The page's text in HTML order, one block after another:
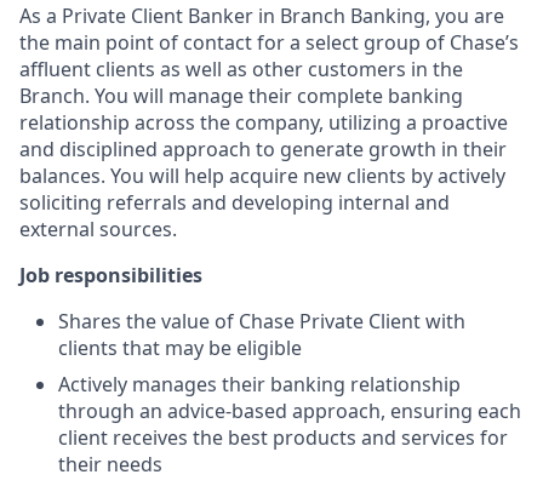
As a Private Client Banker in Branch Banking, you are
the main point of contact for a select group of Chase’s
affluent clients as well as other customers in the
Branch. You will manage their complete banking
relationship across the company, utilizing a proactive
and disciplined approach to generate growth in their
balances. You will help acquire new clients by actively
soliciting referrals and developing internal and
external sources.
Job responsibilities
Shares the value of Chase Private Client with
clients that may be eligible
Actively manages their banking relationship
through an advice-based approach, ensuring each
client receives the best products and services for
their needs